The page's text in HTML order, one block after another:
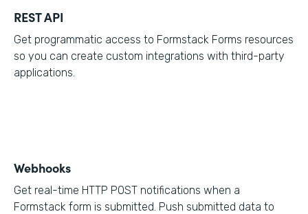
REST API
Get programmatic access to Formstack Forms resources
so you can create custom integrations with third-party
applications.
Webhooks
Get real-time HTTP POST notifications when a
Formstack form is submitted. Push submitted data to